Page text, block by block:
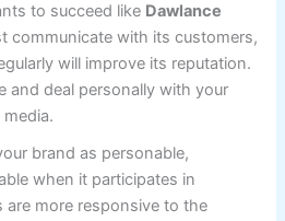
to succeed like Dawlance
communicate with its customers,
will improve its reputation.
and deal personally with your
brand as personable,
when it participates in
are more responsive to the